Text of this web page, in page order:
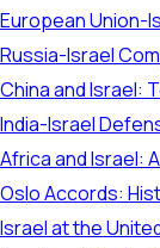
European Union-
Russia-Israel
China and Israel:
India-Israel
Africa and Israel:
Oslo Accords:
Israel at the